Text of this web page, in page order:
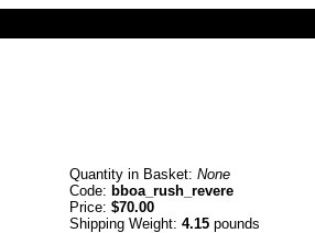
Quantity in Basket: None
Code: bboa_rush_revere
Price: $70.00
Shipping Weight: 4.15 pounds